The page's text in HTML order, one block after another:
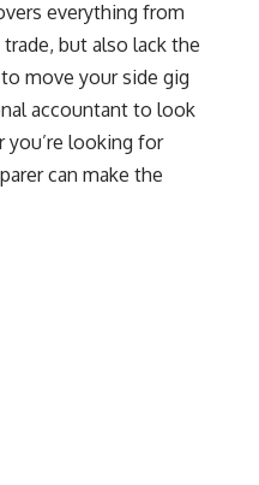
everything from
but also lack the
move your side gig
accountant to look
you’re looking for
can make the